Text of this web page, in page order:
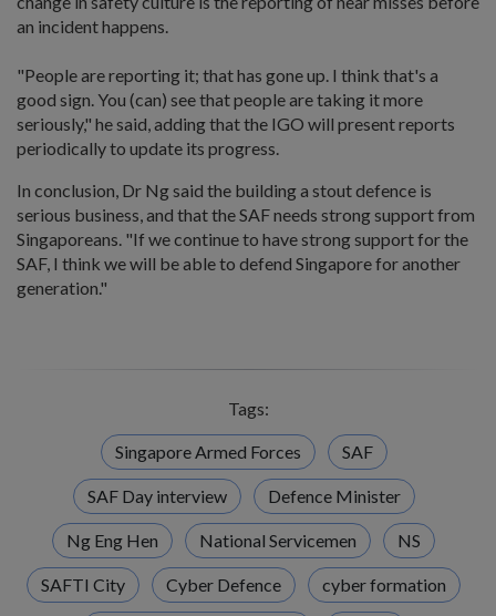
an incident happens.
"People are reporting it; that has gone up. I think that's a
good sign. You (can) see that people are taking it more
seriously," he said, adding that the IGO will present reports
periodically to update its progress.
In conclusion, Dr Ng said the building a stout defence is
serious business, and that the SAF needs strong support from
Singaporeans. "If we continue to have strong support for the
SAF, I think we will be able to defend Singapore for another
generation."
Tags:
Singapore Armed Forces SAF
SAF Day interview Defence Minister
Ng Eng Hen National Servicemen NS
SAFTI City Cyber Defence cyber formation